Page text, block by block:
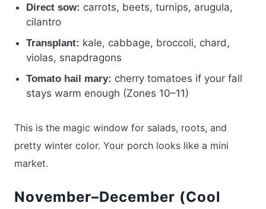
Direct sow: carrots, beets, turnips, arugula,
cilantro
Transplant: kale, cabbage, broccoli, chard,
violas, snapdragons
Tomato hail mary: cherry tomatoes if your fall
stays warm enough (Zones 10–11)
This is the magic window for salads, roots, and
pretty winter color. Your porch looks like a mini
market.
November–December (Cool